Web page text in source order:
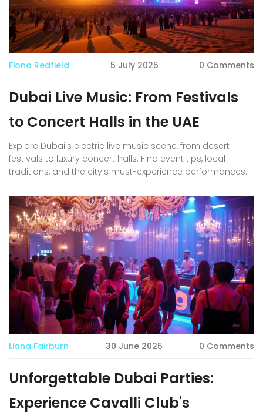
Fiona Redfield 5 July 2025 0 Comments
Dubai Live Music: From Festivals
to Concert Halls in the UAE
Explore Dubai's electric live music scene, from desert
festivals to luxury concert halls. Find event tips, local
traditions, and the city's must-experience performances.
Liana Fairburn 30 June 2025 0 Comments
Unforgettable Dubai Parties:
Experience Cavalli Club's